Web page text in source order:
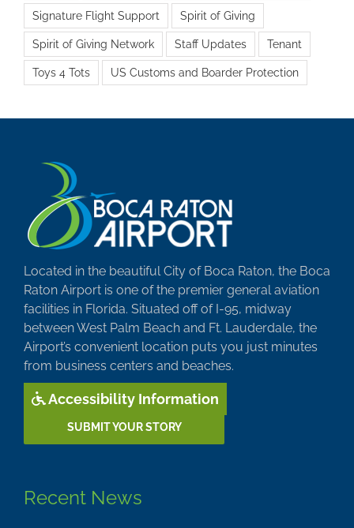
Signature Flight Support Spirit of Giving
Spirit of Giving Network Staff Updates Tenant
Toys 4 Tots US Customs and Boarder Protection
Located in the beautiful City of Boca Raton, the Boca
Raton Airport is one of the premier general aviation
facilities in Florida. Situated off of I-95, midway
between West Palm Beach and Ft. Lauderdale, the
Airport’s convenient location puts you just minutes
from business centers and beaches.
Accessibility Information
SUBMIT YOUR STORY
Recent News